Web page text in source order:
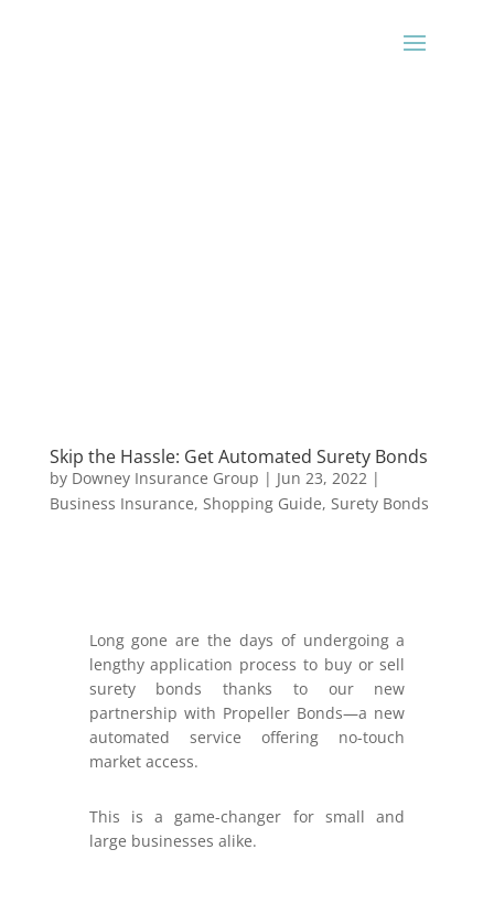
Skip the Hassle: Get Automated Surety Bonds
by Downey Insurance Group | Jun 23, 2022|
Business Insurance, Shopping Guide, Surety Bonds
Long gone are the days of undergoing a
lengthy application process to buy or sell
surety bonds thanks to our new
partnership with Propeller Bonds—a new
automated service offering no-touch
market access.
This is a game-changer for small and
large businesses alike.